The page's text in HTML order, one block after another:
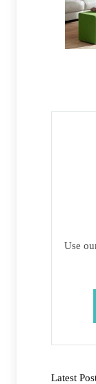
Use
Latest